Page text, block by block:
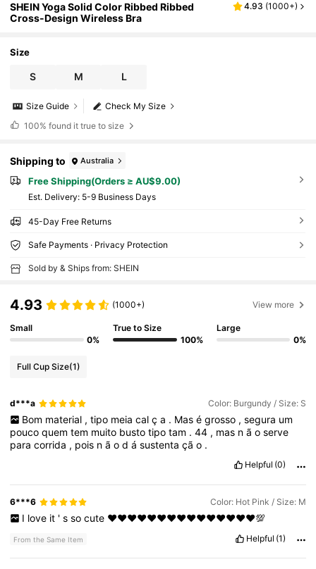
SHEIN Yoga Solid Color Ribbed Ribbed
Cross-Design Wireless Bra
4.93 (1000+)
Size
S M L
Check My Size
Size Guide
100% found it true to size
Shipping to Australia
Free Shipping(Orders ≥ AU$9.00)
​Est. Delivery: 5-9 Business Days
45-Day Free Returns
Safe Payments · Privacy Protection
Sold by & Ships from: SHEIN
4.93 (1000+) View more
Small
0%
True to Size
100%
Large
0%
Full Cup Size(1)
d***a Color: Burgundy / Size: S
Bom material , tipo meia cal ç a . Mas é grosso , segura um
poucoquemtem muito bustotipotam .44 , mas nãoserve
paracorrida , pois nãodásustentação .
Helpful (0)
6***6 Color: Hot Pink / Size: M
I love it ' s so cute ♥️♥️♥️♥️♥️♥️♥️♥️♥️♥️♥️♥️♥️♥️♥️💯
From the Same Item Helpful (1)